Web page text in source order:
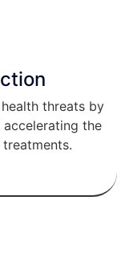
threats by
the